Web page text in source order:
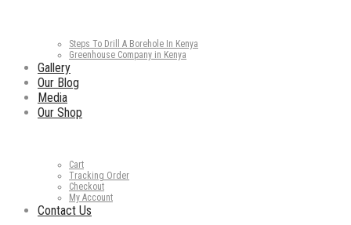
Steps To Drill A Borehole In Kenya
Greenhouse Company in Kenya
Gallery
Our Blog
Media
Our Shop
Cart
Tracking Order
Checkout
My Account
Contact Us